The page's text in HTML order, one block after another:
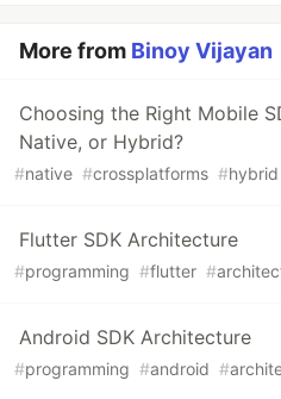
More from Binoy Vijayan
Choosing the Right Mobile
Native, or Hybrid?
#native #crossplatforms #hybrid
Flutter SDK Architecture
#programming #flutter #
Android SDK Architecture
#programming #android #